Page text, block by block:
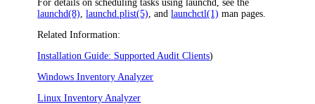
For details on scheduling tasks using launchd, see the
launchd(8) ,launchd.plist(5) , andlaunchctl(1) man pages.
Related Information:
Installation Guide: Supported Audit Clients)
Windows Inventory Analyzer
Linux Inventory Analyzer